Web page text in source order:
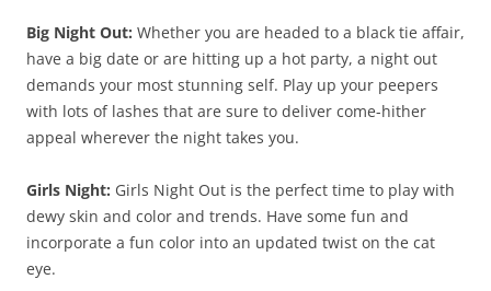
Big Night Out: Whether you are headed to a black tie affair,
have a big date or are hitting up a hot party, a night out
demands your most stunning self. Play up your peepers
with lots of lashes that are sure to deliver come-hither
appeal wherever the night takes you.
Girls Night: Girls Night Out is the perfect time to play with
dewy skin and color and trends. Have some fun and
incorporate a fun color into an updated twist on the cat
eye.